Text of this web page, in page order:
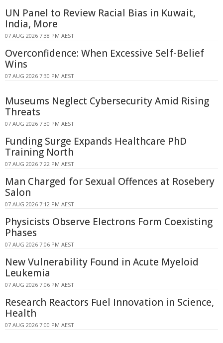
UN Panel to Review Racial Bias in Kuwait,
India, More
07 AUG 2026 7:38 PM AEST
Overconfidence: When Excessive Self-Belief
Wins
07 AUG 2026 7:30 PM AEST
Museums Neglect Cybersecurity Amid Rising
Threats
07 AUG 2026 7:30 PM AEST
Funding Surge Expands Healthcare PhD
Training North
07 AUG 2026 7:22 PM AEST
Man Charged for Sexual Offences at Rosebery
Salon
07 AUG 2026 7:12 PM AEST
Physicists Observe Electrons Form Coexisting
Phases
07 AUG 2026 7:06 PM AEST
New Vulnerability Found in Acute Myeloid
Leukemia
07 AUG 2026 7:06 PM AEST
Research Reactors Fuel Innovation in Science,
Health
07 AUG 2026 7:00 PM AEST